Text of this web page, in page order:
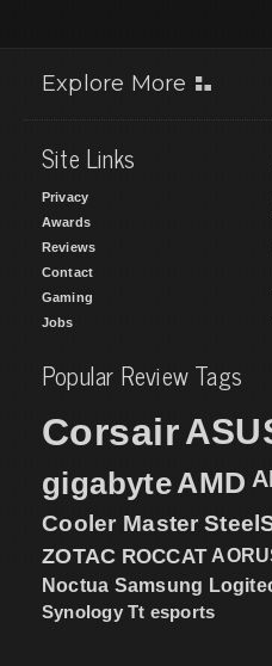
Explore More
Site Links
Privacy
Awards
Reviews
Contact
Gaming
Jobs
Popular Review Tags
Corsair
gigabyteAMD
Cooler Master
ZOTAC ROCCAT
Noctua Samsung
Synology Tt esports